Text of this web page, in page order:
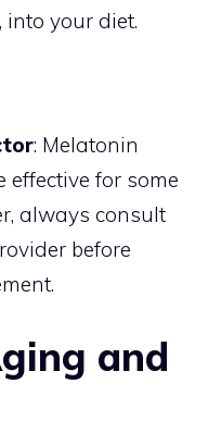
into your diet.
: Melatonin
effective for some
always consult
before
and